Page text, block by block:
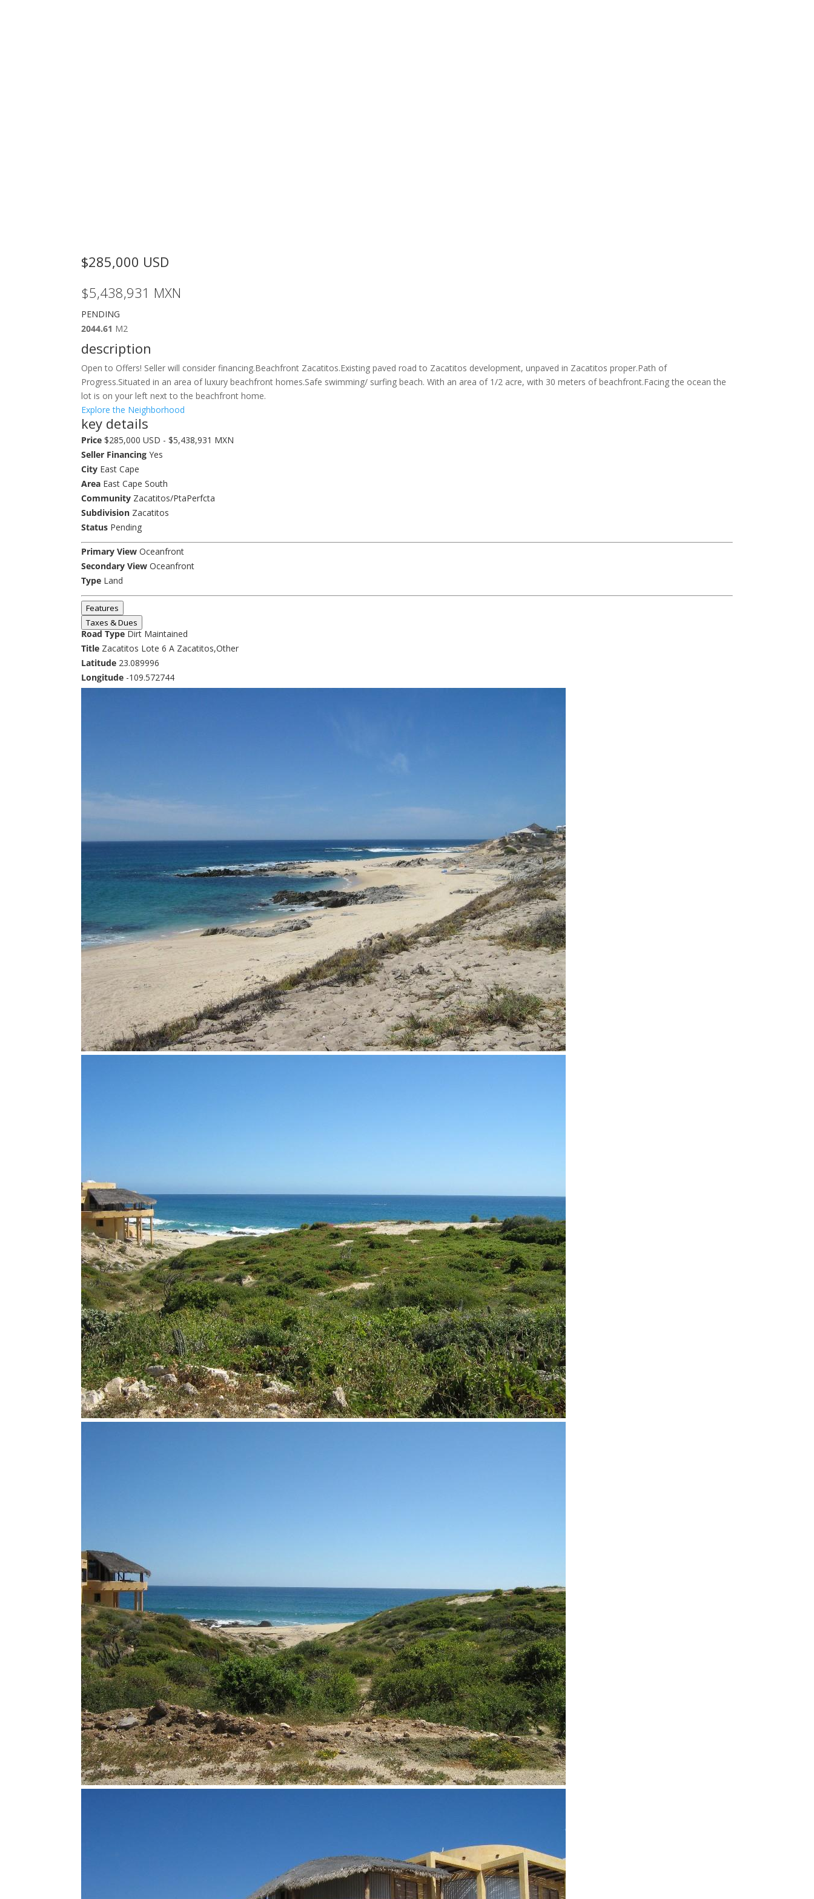
$285,000 USD
$5,438,931 MXN
PENDING
2044.61 M2
description
Open to Offers! Seller will consider financing.Beachfront Zacatitos.Existing paved road to Zacatitos development, unpaved in Zacatitos proper.Path of
Progress.Situated in an area of luxury beachfront homes.Safe swimming/ surfing beach. With an area of 1/2 acre, with 30 meters of beachfront.Facing the ocean the
lot is on your left next to the beachfront home.
Explore the Neighborhood
key details
Price $285,000 USD - $5,438,931 MXN
Seller Financing Yes
City East Cape
Area East Cape South
Community Zacatitos/PtaPerfcta
Subdivision Zacatitos
Status Pending
Primary View Oceanfront
Secondary View Oceanfront
Type Land
Features
Taxes & Dues
Road TypeDirt Maintained
Title Zacatitos Lote 6 A Zacatitos,Other
Latitude 23.089996
Longitude -109.572744